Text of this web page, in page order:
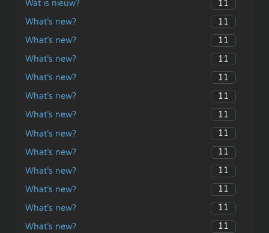
Wat is nieuw?
11
What’s new?
11
What’s new?
11
What’s new?
11
What’s new?
11
What’s new?
11
What’s new?
11
What’s new?
11
What’s new?
11
What’s new?
11
What’s new?
11
What’s new?
11
What’s new?
11